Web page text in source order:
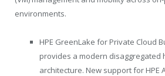
environments.
HPE GreenLake for Private Cloud
provides a modern disaggregated
architecture. New support for HPE